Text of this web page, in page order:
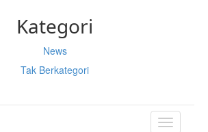
Kategori
News
Tak Berkategori
TOGGLE